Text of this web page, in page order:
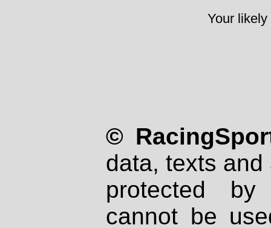
Your
©
data, texts
protected
cannot be